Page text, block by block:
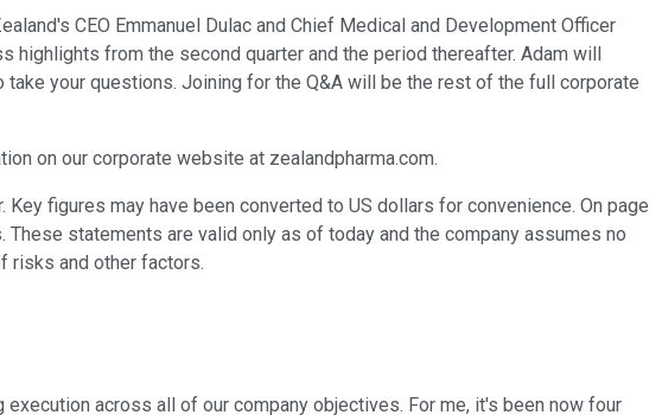
CEO Emmanuel Dulac and Chief Medical and Development Officer
from the second quarter and the period thereafter. Adam will
your questions. Joining for the Q&A will be the rest of the full corporate
on our corporate website at zealandpharma.com.
figures may have been converted to US dollars for convenience. On page
statements are valid only as of today and the company assumes no
risks and other factors.
across all of our company objectives. For me, it's been now four